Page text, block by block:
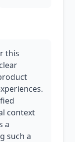
this
context
a
such a